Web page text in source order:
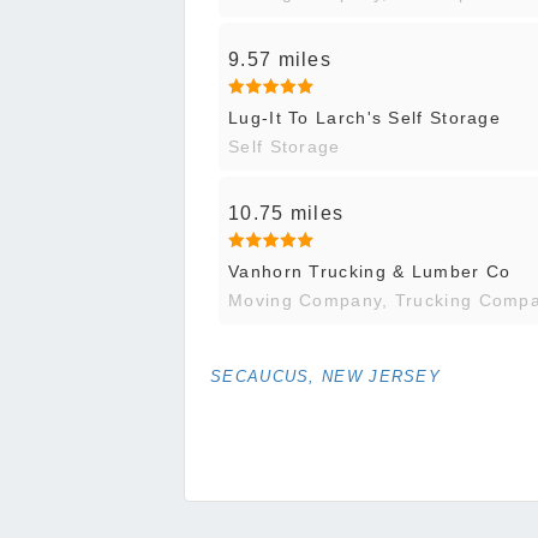
9.57 miles
Lug-It To Larch's Self Storage
Self Storage
10.75 miles
Vanhorn Trucking & Lumber Co
Moving Company, Trucking
SECAUCUS, NEW JERSEY